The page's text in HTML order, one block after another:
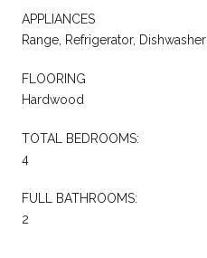
APPLIANCES
Range, Refrigerator, Dishwasher
FLOORING
Hardwood
TOTAL BEDROOMS:
4
FULL BATHROOMS:
2